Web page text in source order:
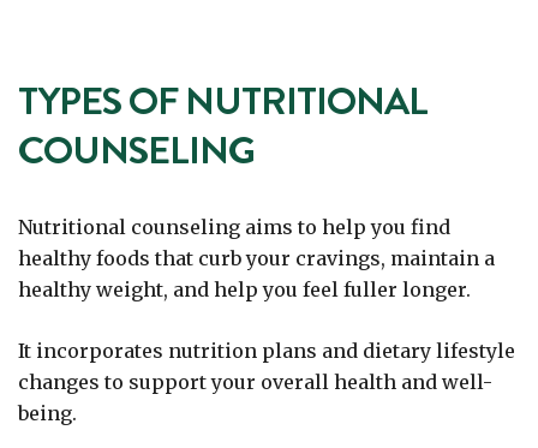
TYPES OF NUTRITIONAL
COUNSELING
Nutritional counseling aims to help you find
healthy foods that curb your cravings, maintain a
healthy weight, and help you feel fuller longer.
It incorporates nutrition plans and dietary lifestyle
changes to support your overall health and well-
being.